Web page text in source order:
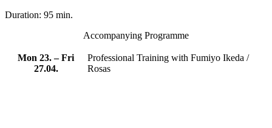
Duration: 95 min.
Accompanying Programme
Mon 23. – Fri
27.04.
Professional Training with Fumiyo Ikeda /
Rosas